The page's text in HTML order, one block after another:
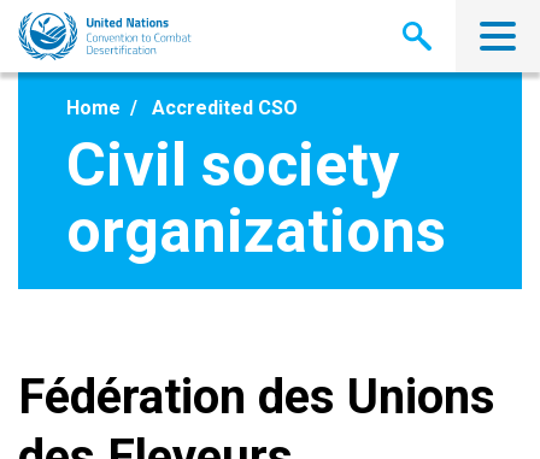
Skip
main
Home Accredited CSO
Civil society
organizations
Fédération des Unions